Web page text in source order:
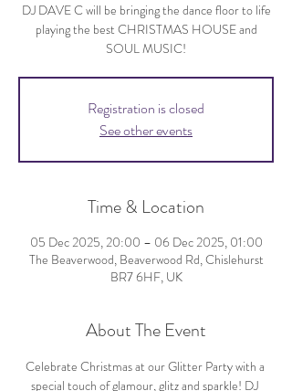
DJ DAVE C will be bringing the dance floor to life
playing the best CHRISTMAS HOUSE and
SOUL MUSIC!
Registration is closed
See other events
Time & Location
05 Dec 2025, 20:00 – 06 Dec 2025, 01:00
The Beaverwood, Beaverwood Rd, Chislehurst
BR7 6HF, UK
About The Event
Celebrate Christmas at our Glitter Party with a
special touch of glamour, glitz and sparkle! DJ